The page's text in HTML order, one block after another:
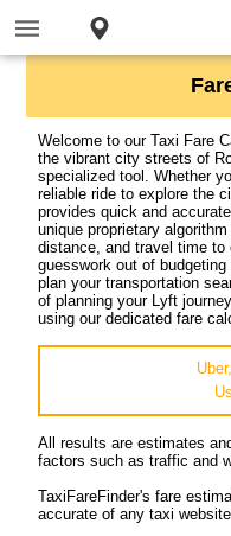
Welcome to our Taxi Fare
the vibrant city streets of
specialized tool. Whether
reliable ride to explore the
provides quick and
unique proprietary
distance, and travel time
guesswork out of
plan your transportation
of planning your Lyft
using our dedicated fare
All results are estimates
factors such as traffic and
TaxiFareFinder's fare
accurate of any taxi